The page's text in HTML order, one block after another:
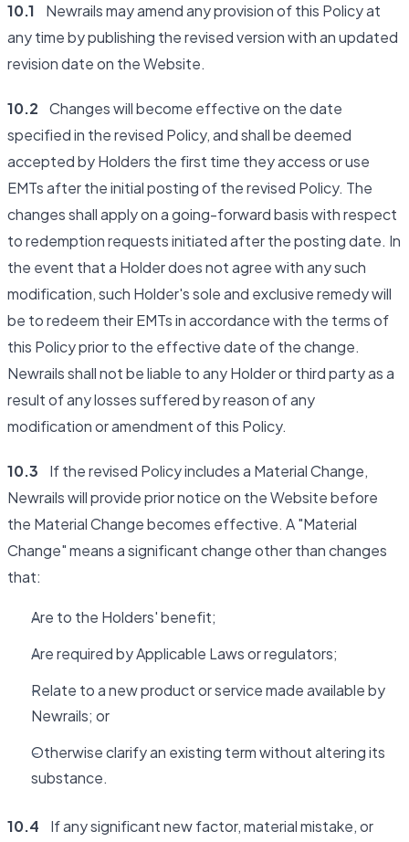
10.1 Newrails may amend any provision of this Policy at
any time by publishing the revised version with an updated
revision date on the Website.
10.2 Changes will become effective on the date
specified in the revised Policy, and shall be deemed
accepted by Holders the first time they access or use
EMTs after the initial posting of the revised Policy. The
changes shall apply on a going-forward basis with respect
to redemption requests initiated after the posting date. In
the event that a Holder does not agree with any such
modification, such Holder's sole and exclusive remedy will
be to redeem their EMTs in accordance with the terms of
this Policy prior to the effective date of the change.
Newrails shall not be liable to any Holder or third party as a
result of any losses suffered by reason of any
modification or amendment of this Policy.
10.3 If the revised Policy includes a Material Change,
Newrails will provide prior notice on the Website before
the Material Change becomes effective. A "Material
Change" means a significant change other than changes
that:
Are to the Holders' benefit;
Are required by Applicable Laws or regulators;
Relate to a new product or service made available by
Newrails; or
Otherwise clarify an existing term without altering its
substance.
10.4 If any significant new factor, material mistake, or